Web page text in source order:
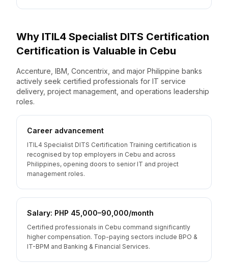
Why ITIL4 Specialist DITS Certification
Certification is Valuable in Cebu
Accenture, IBM, Concentrix, and major Philippine banks
actively seek certified professionals for IT service
delivery, project management, and operations leadership
roles.
Career advancement
ITIL4 Specialist DITS Certification Training certification is
recognised by top employers in Cebu and across
Philippines, opening doors to senior IT and project
management roles.
Salary: PHP 45,000–90,000/month
Certified professionals in Cebu command significantly
higher compensation. Top-paying sectors include BPO &
IT-BPM and Banking & Financial Services.